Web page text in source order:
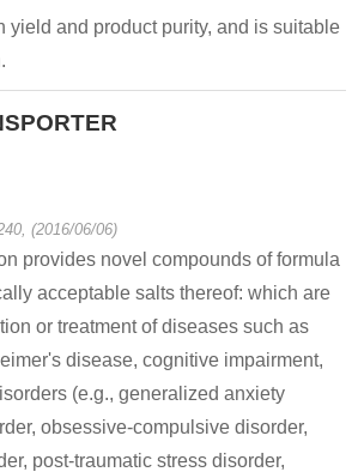
yield and product purity, and is suitable
(2016/06/06)
provides novel compounds of formula
acceptable salts thereof: which are
or treatment of diseases such as
disease, cognitive impairment,
(e.g., generalized anxiety
obsessive-compulsive disorder,
post-traumatic stress disorder,